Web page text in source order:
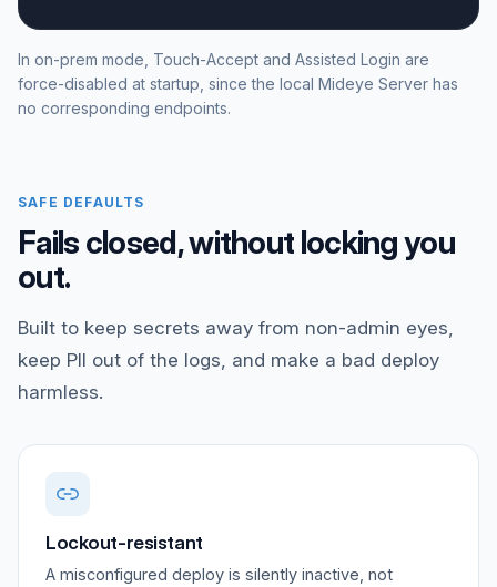
In on-prem mode, Touch-Accept and Assisted Login are
force-disabled at startup, since the local Mideye Server has
no corresponding endpoints.
SAFE DEFAULTS
Fails closed, without locking you
out.
Built to keep secrets away from non-admin eyes,
keep PII out of the logs, and make a bad deploy
harmless.
Lockout-resistant
A misconfigured deploy is silently inactive, not